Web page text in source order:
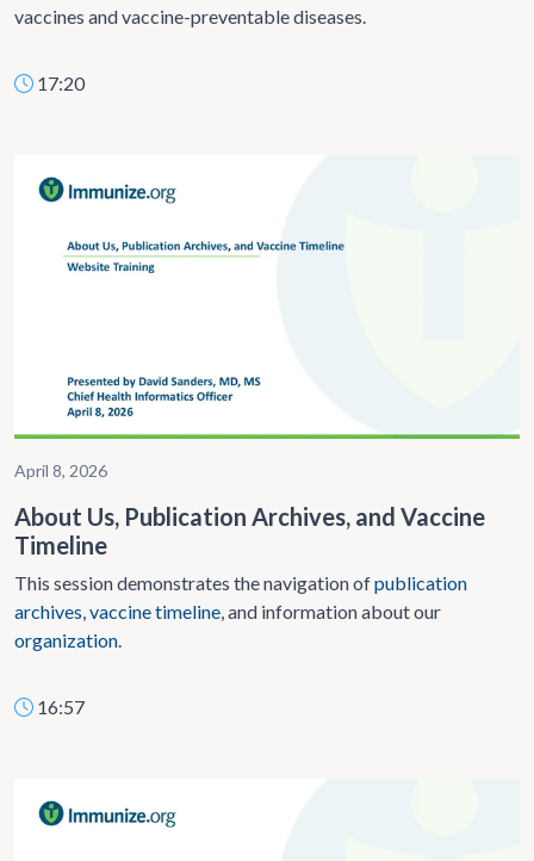
vaccines and vaccine-preventable diseases.
17:20
April 8, 2026
About Us, Publication Archives, and Vaccine
Timeline
This session demonstrates the navigation ofpublication
archives,vaccine timeline, and information about our
organization.
16:57